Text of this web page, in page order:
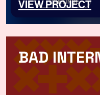
VIEW PROJECT
BAD